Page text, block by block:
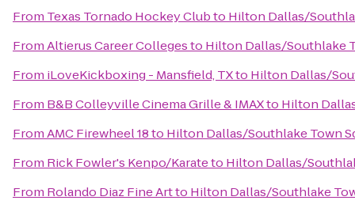
From Texas Tornado Hockey Clubto Hilton Dallas/
FromAltierus Career Collegesto Hilton Dallas/Southlake
From iLoveKickboxing - Mansfield, TXto Hilton Dallas/
From B&B Colleyville Cinema Grille & IMAXto Hilton
FromAMC Firewheel 18to Hilton Dallas/Southlake Town
From Rick Fowler's Kenpo/Karateto Hilton Dallas/
From Rolando Diaz Fine Artto Hilton Dallas/Southlake